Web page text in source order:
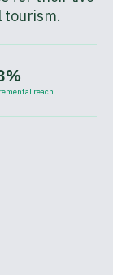
tourism.
reach